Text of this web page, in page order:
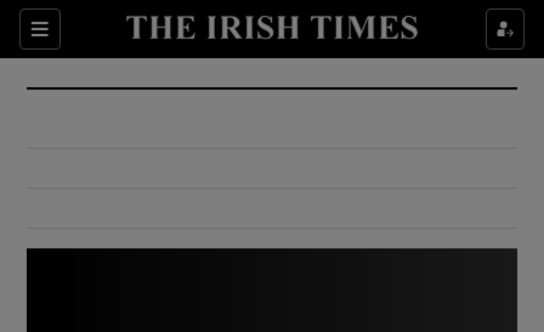
Sections
Show Culture sub sections
Show Environment sub sections